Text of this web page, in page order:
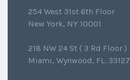
254 West 31st 6th Floor
New York, NY 10001
218 NW 24 St ( 3 Rd Floor )
Miami, Wynwood, FL. 33127